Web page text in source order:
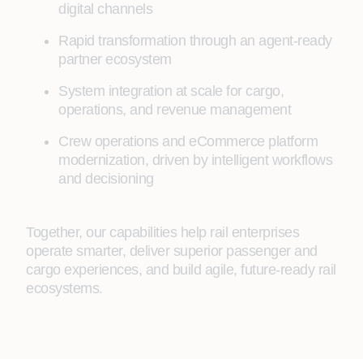
digital channels
Rapid transformation through an agent-ready
partner ecosystem
System integration at scale for cargo,
operations, and revenue management
Crew operations and eCommerce platform
modernization, driven by intelligent workflows
and decisioning
Together, our capabilities help rail enterprises
operate smarter, deliver superior passenger and
cargo experiences, and build agile, future-ready rail
ecosystems.